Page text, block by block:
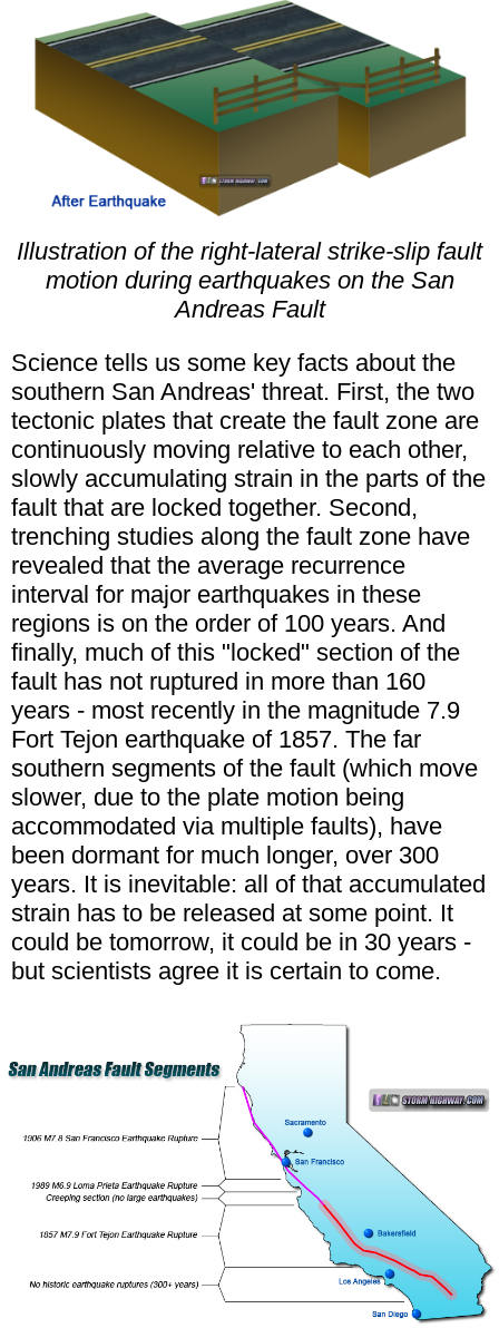
Illustration of the right-lateral strike-slip fault
motion during earthquakes on the San
Andreas Fault
Science tells us some key facts about the
southern San Andreas' threat. First, the two
tectonic plates that create the fault zone are
continuously moving relative to each other,
slowly accumulating strain in the parts of the
fault that are locked together. Second,
trenching studies along the fault zone have
revealed that the average recurrence
interval for major earthquakes in these
regions is on the order of 100 years. And
finally, much of this "locked" section of the
fault has not ruptured in more than 160
years - most recently in the magnitude 7.9
Fort Tejon earthquake of 1857. The far
southern segments of the fault (which move
slower, due to the plate motion being
accommodated via multiple faults), have
been dormant for much longer, over 300
years. It is inevitable: all of that accumulated
strain has to be released at some point. It
could be tomorrow, it could be in 30 years -
but scientists agree it is certain to come.